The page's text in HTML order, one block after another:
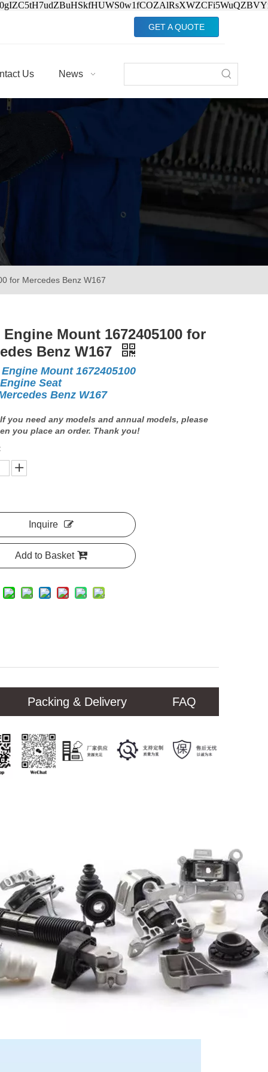
GET A QUOTE
Us News
for Mercedes Benz W167
Mount 1672405100 for
Benz W167
Mount 1672405100
Seat
Benz W167
If you need any models and annual models, please
you place an order. Thank you!
Inquire
Add to Basket
Packing & Delivery FAQ